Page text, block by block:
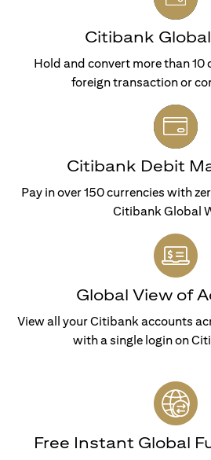
Citibank
Hold and convert more than 10
foreign transaction or
Citibank Debit
Pay in over 150 currencies with
Citibank Global
Global View of
View all your Citibank accounts
with a single login on
Free Instant Global